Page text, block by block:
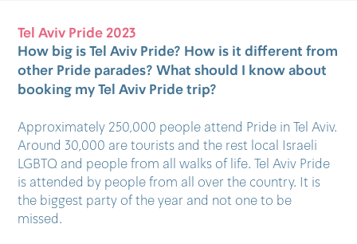
Tel Aviv Pride 2023
How big is Tel Aviv Pride? How is it different from
other Pride parades? What should I know about
booking my Tel Aviv Pride trip?
Approximately 250,000 people attend Pride in Tel Aviv.
Around 30,000 are tourists and the rest local Israeli
LGBTQ and people from all walks of life. Tel Aviv Pride
is attended by people from all over the country. It is
the biggest party of the year and not one to be
missed.